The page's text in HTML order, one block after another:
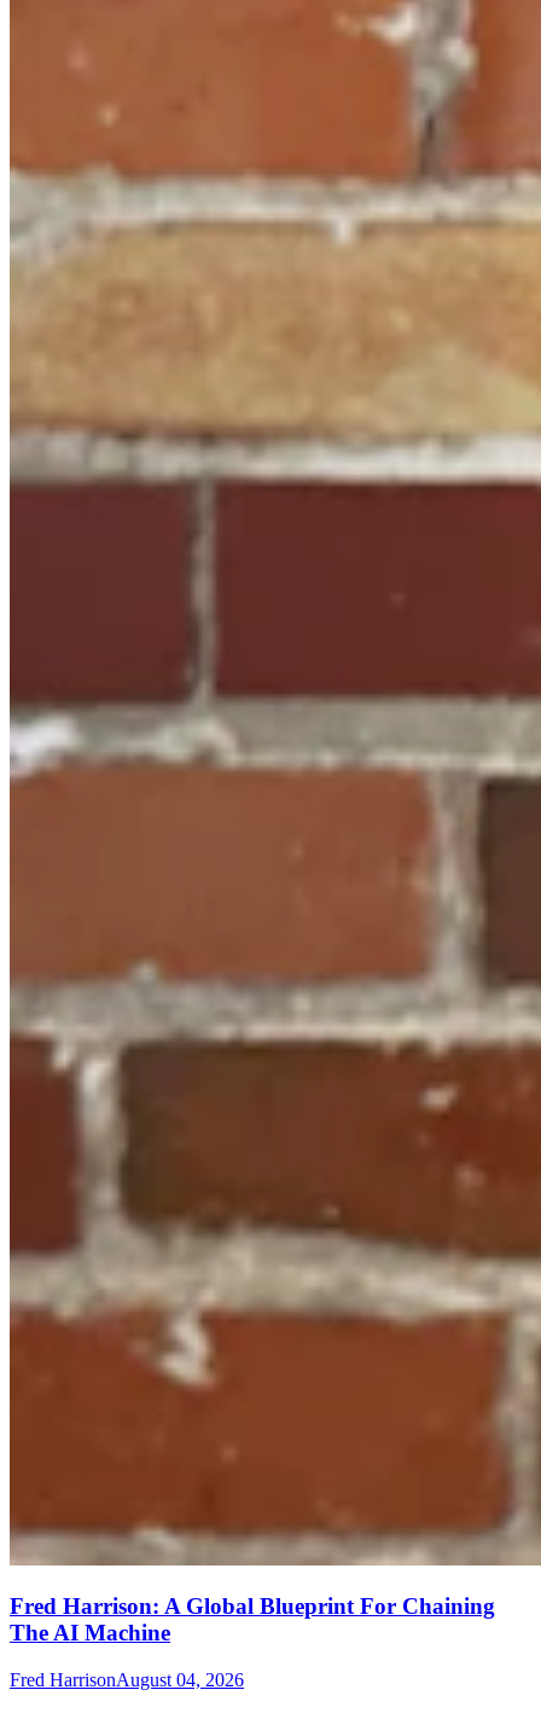
Fred Harrison: A Global Blueprint For Chaining
The AI Machine
Fred HarrisonAugust 04, 2026